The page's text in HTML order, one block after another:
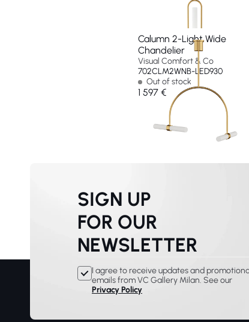
Calumn 2-Light Wide
Chandelier
Visual Comfort & Co
702CLM2WNB-LED930
Out of stock
1 597 €
SIGN UP
FOR OUR
NEWSLETTER
I agree to receive updates and
emails from VC Gallery Milan. See our
Privacy Policy